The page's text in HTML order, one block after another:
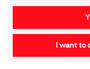
I want